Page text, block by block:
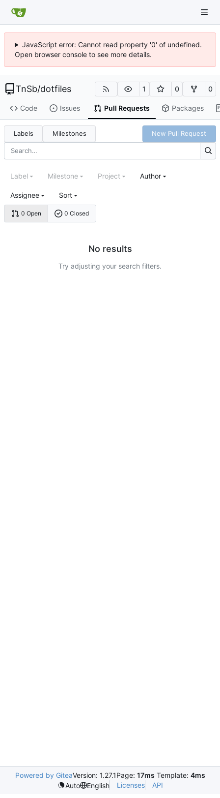
JavaScript error: Cannot read property '0' of undefined.
Open browser console to see more details.
TnSb/dotfiles 1 0 0
Code Issues Pull Requests Packages
Labels Milestones New Pull Request
0 Open 0 Closed
Label Milestone Project Author
Assignee Sort
No results
Try adjusting your search filters.
Powered by GiteaVersion: 1.27.1Page: 17ms Template: 4ms
Auto
English Licenses API